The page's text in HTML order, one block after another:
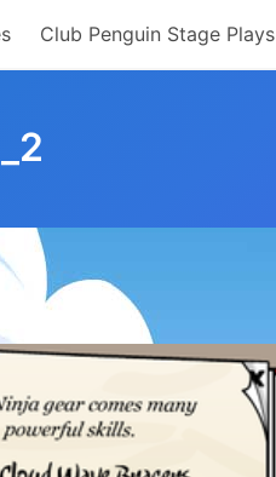
Club Penguin Stage Plays